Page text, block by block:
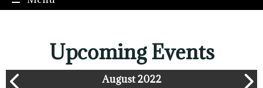
Upcoming Events
August 2022